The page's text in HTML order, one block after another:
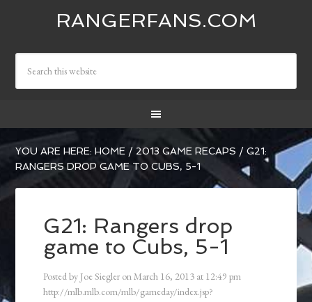
RANGERFANS.COM
YOU ARE HERE:HOME / 2013 GAME RECAPS / G21:
RANGERS DROP GAME TO CUBS, 5-1
G21: Rangers drop
game to Cubs, 5-1
Posted by Joe Siegler onMarch 16, 2013 at 12:49 pm
http://mlb.mlb.com/mlb/gameday/index.jsp?